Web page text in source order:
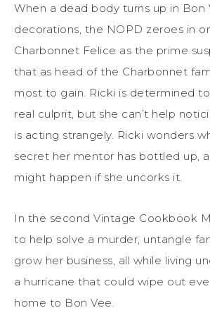
When a dead body turns up in Bon
decorations, the NOPD zeroes in
Charbonnet Felice as the prime
that as head of the Charbonnet
most to gain. Ricki is determined
real culprit, but she can’t help
is acting strangely. Ricki wonders
secret her mentor has bottled up,
might happen if she uncorks it.
In the second Vintage Cookbook
to help solve a murder, untangle
grow her business, all while living
a hurricane that could wipe out
home to Bon Vee.